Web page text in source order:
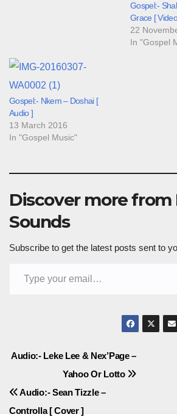
Gospel:-
Grace [
22
In "Gospel
Gospel:- Nkem – Doshai [
Audio ]
13 March 2016
In "Gospel Music"
Discover more from
Sounds
Subscribe to get the latest posts sent to
Post
navigation
Audio:- Leke Lee & Nex’Page –
Yahoo Or Lotto
Audio:- Sean Tizzle –
Controlla [ Cover ]